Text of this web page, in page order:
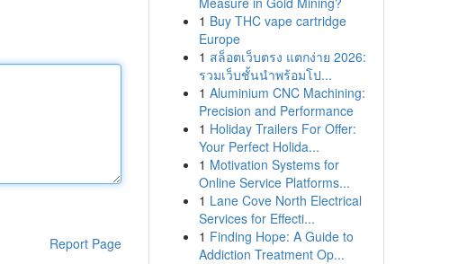
Report Page
1 Buy THC vape cartridge
Europe
1 สล็อตเว็บตรง แตกง่าย 2026:
รวมเว็บชั้นนำพร้อมโป...
1 Aluminium CNC Machining:
Precision and Performance
1 Holiday Trailers For Offer:
Your Perfect Holida...
1 Motivation Systems for
Online Service Platforms...
1 Lane Cove North Electrical
Services for Effecti...
1 Finding Hope: A Guide to
Addiction Treatment Op...